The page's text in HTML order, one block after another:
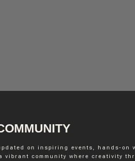
on inspiring events, hands-on
community where creativity